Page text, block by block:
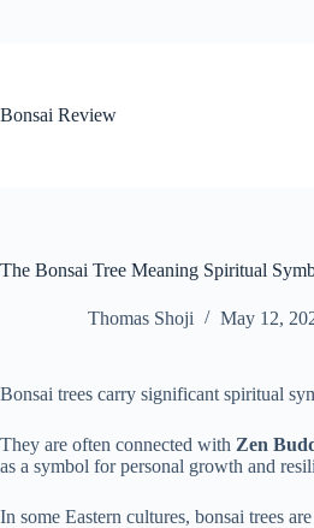
Bonsai Review
The Bonsai Tree Meaning Spiritual
Thomas Shoji May 12,
Bonsai trees carry significant spiritual
They are often connected with Zen
as a symbol for personal growth and
In some Eastern cultures, bonsai trees